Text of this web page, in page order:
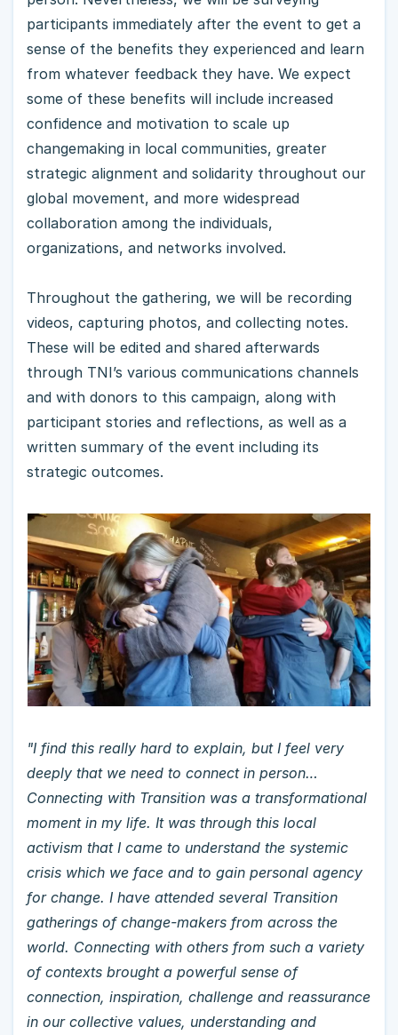
participants immediately after the event to get a
sense of the benefits they experienced and learn
from whatever feedback they have. We expect
some of these benefits will include increased
confidence and motivation to scale up
changemaking in local communities, greater
strategic alignment and solidarity throughout our
global movement, and more widespread
collaboration among the individuals,
organizations, and networks involved.
Throughout the gathering, we will be recording
videos, capturing photos, and collecting notes.
These will be edited and shared afterwards
through TNI’s various communications channels
and with donors to this campaign, along with
participant stories and reflections, as well as a
written summary of the event including its
strategic outcomes.
"I find this really hard to explain, but I feel very
deeply that we need to connect in person…
Connecting with Transition was a transformational
moment in my life. It was through this local
activism that I came to understand the systemic
crisis which we face and to gain personal agency
for change. I have attended several Transition
gatherings of change-makers from across the
world. Connecting with others from such a variety
of contexts brought a powerful sense of
connection, inspiration, challenge and reassurance
in our collective values, understanding and